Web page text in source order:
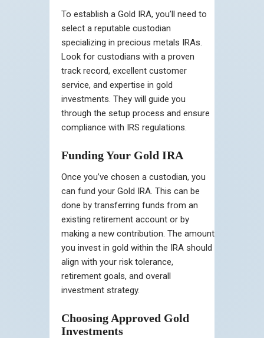
To establish a Gold IRA, you’ll need to
select a reputable custodian
specializing in precious metals IRAs.
Look for custodians with a proven
track record, excellent customer
service, and expertise in gold
investments. They will guide you
through the setup process and ensure
compliance with IRS regulations.
Funding Your Gold IRA
Once you’ve chosen a custodian, you
can fund your Gold IRA. This can be
done by transferring funds from an
existing retirement account or by
making a new contribution. The amount
you invest in gold within the IRA should
align with your risk tolerance,
retirement goals, and overall
investment strategy.
Choosing Approved Gold
Investments